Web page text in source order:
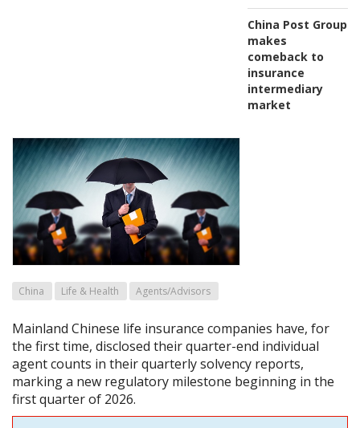
China Post Group
makes
comeback to
insurance
intermediary
market
China Life & Health Agents/Advisors
Mainland Chinese life insurance companies have, for
the first time, disclosed their quarter-end individual
agent counts in their quarterly solvency reports,
marking a new regulatory milestone beginning in the
first quarter of 2026.